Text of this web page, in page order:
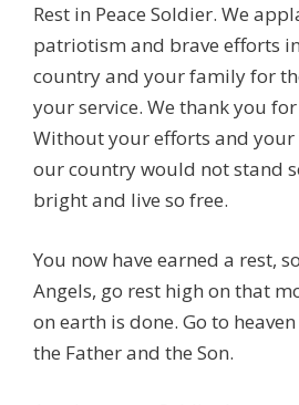
Rest in Peace Soldier. We
patriotism and brave efforts
country and your family for
your service. We thank you
Without your efforts and your
our country would not stand
bright and live so free.
You now have earned a rest,
Angels, go rest high on that
on earth is done. Go to
the Father and the Son.